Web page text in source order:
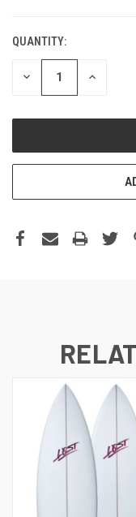
QUANTITY:
DECREASE INCREASE